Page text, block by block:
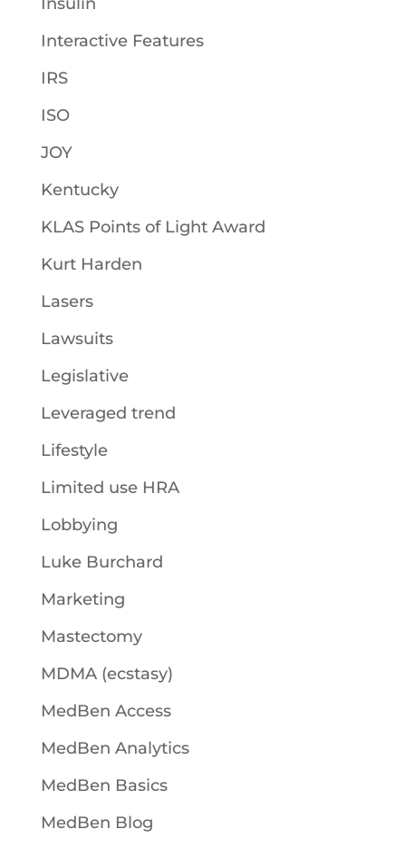
Interactive Features
IRS
ISO
JOY
Kentucky
KLAS Points of Light Award
Kurt Harden
Lasers
Lawsuits
Legislative
Leveraged trend
Lifestyle
Limited use HRA
Lobbying
Luke Burchard
Marketing
Mastectomy
MDMA (ecstasy)
MedBen Access
MedBen Analytics
MedBen Basics
MedBen Blog